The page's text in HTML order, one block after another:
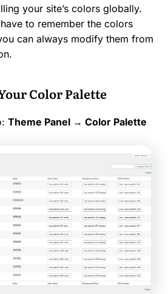
your site’s colors globally.
to remember the colors
can always modify them from
Color Palette
Theme Panel → Color Palette